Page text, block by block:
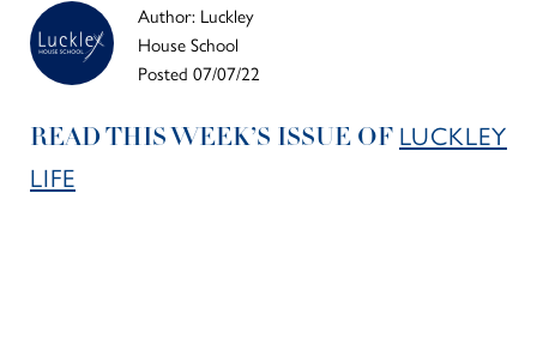
Author: Luckley
House School
Posted 07/07/22
READ THIS WEEK’S ISSUE OF LUCKLEY
LIFE